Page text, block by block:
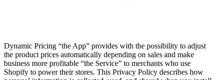
Dynamic Pricing “the App” provides with the possibility to adjust
the product prices automatically depending on sales and make
business more profitable “the Service” to merchants who use
Shopify to power their stores. This Privacy Policy describes how